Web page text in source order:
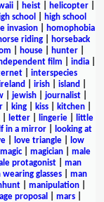
heist helicopter
school
high school
invasion|
homophobia
riding
horseback
house| hunter|
film india|
interspecies
irish island
| jewish| journalist|
king kiss kitchen
| letter| lingerie|
little
in a mirror|
looking at
| love triangle|
low
magic| magician
male
protagonist
man
wearing glasses
man
| manipulation|
proposal mars|